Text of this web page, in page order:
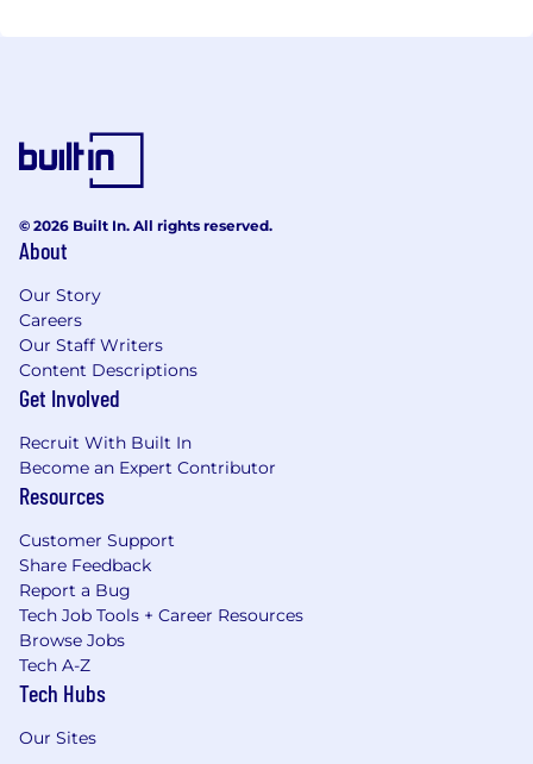
© 2026 Built In. All rights reserved.
About
Our Story
Careers
Our Staff Writers
Content Descriptions
Get Involved
Recruit With Built In
Become an Expert Contributor
Resources
Customer Support
Share Feedback
Report a Bug
Tech Job Tools + Career Resources
Browse Jobs
Tech A-Z
Tech Hubs
Our Sites